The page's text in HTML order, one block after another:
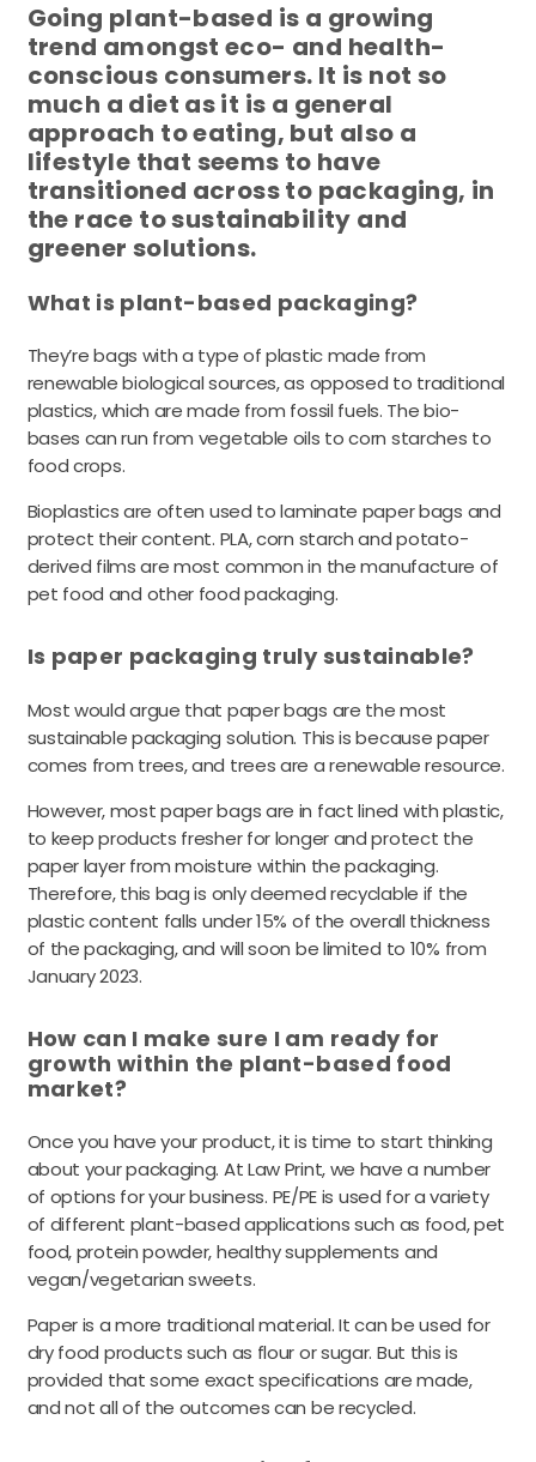
Going plant-based is a growing
trend amongst eco- and health-
conscious consumers. It is not so
much a diet as it is a general
approach to eating, but also a
lifestyle that seems to have
transitioned across to packaging, in
the race to sustainability and
greener solutions.
What is plant-based packaging?
They’re bags with a type of plastic made from
renewable biological sources, as opposed to traditional
plastics, which are made from fossil fuels. The bio-
bases can run from vegetable oils to corn starches to
food crops.
Bioplastics are often used to laminate paper bags and
protect their content. PLA, corn starch and potato-
derived films are most common in the manufacture of
pet food and other food packaging.
Is paper packaging truly sustainable?
Most would argue that paper bags are the most
sustainable packaging solution. This is because paper
comes from trees, and trees are a renewable resource.
However, most paper bags are in fact lined with plastic,
to keep products fresher for longer and protect the
paper layer from moisture within the packaging.
Therefore, this bag is only deemed recyclable if the
plastic content falls under 15% of the overall thickness
of the packaging, and will soon be limited to 10% from
January 2023.
How can I make sure I am ready for
growth within the plant-based food
market?
Once you have your product, it is time to start thinking
about your packaging. At Law Print, we have a number
of options for your business. PE/PE is used for a variety
of different plant-based applications such as food, pet
food, protein powder, healthy supplements and
vegan/vegetarian sweets.
Paper is a more traditional material. It can be used for
dry food products such as flour or sugar. But this is
provided that some exact specifications are made,
and not all of the outcomes can be recycled.